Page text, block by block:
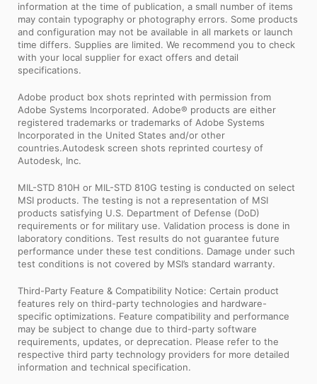
information at the time of publication, a small number of items
may contain typography or photography errors. Some products
and configuration may not be available in all markets or launch
time differs. Supplies are limited. We recommend you to check
with your local supplier for exact offers and detail
specifications.
Adobe product box shots reprinted with permission from
Adobe Systems Incorporated. Adobe® products are either
registered trademarks or trademarks of Adobe Systems
Incorporated in the United States and/or other
countries.Autodesk screen shots reprinted courtesy of
Autodesk, Inc.
MIL-STD 810H or MIL-STD 810G testing is conducted on select
MSI products. The testing is not a representation of MSI
products satisfying U.S. Department of Defense (DoD)
requirements or for military use. Validation process is done in
laboratory conditions. Test results do not guarantee future
performance under these test conditions. Damage under such
test conditions is not covered by MSI’s standard warranty.
Third-Party Feature & Compatibility Notice: Certain product
features rely on third-party technologies and hardware-
specific optimizations. Feature compatibility and performance
may be subject to change due to third-party software
requirements, updates, or deprecation. Please refer to the
respective third party technology providers for more detailed
information and technical specification.